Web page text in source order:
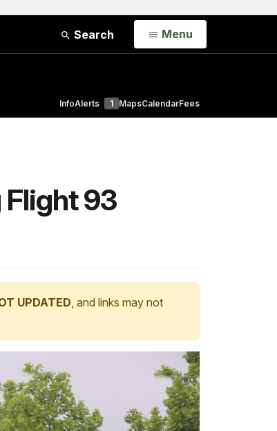
Search Open
Menu
InfoAlerts 1 MapsCalendarFees
Flight 93
UPDATED, and links may not